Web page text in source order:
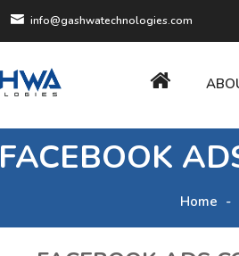
info@gashwatechnologies.com
FACEBOOK
Home